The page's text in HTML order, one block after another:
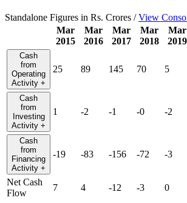
Standalone Figures in Rs. Crores /View
Mar
2015
Mar
2016
Mar
2017
Mar
2018
Mar
2019
Cash
from
Operating
Activity +
25 89 145 70 5
Cash
from
Investing
Activity +
1 -2 -1 -0 -2
Cash
from
Financing
Activity +
-19 -83 -156 -72 -3
Net Cash
Flow
7 4 -12 -3 0